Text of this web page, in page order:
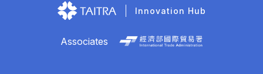
Innovation Hub
Associates